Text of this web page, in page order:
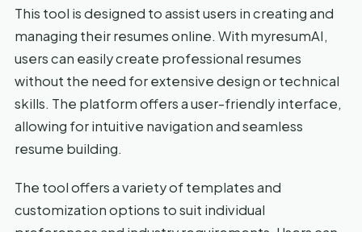
This tool is designed to assist users in creating and
managing their resumes online. With myresumAI,
users can easily create professional resumes
without the need for extensive design or technical
skills. The platform offers a user-friendly interface,
allowing for intuitive navigation and seamless
resume building.
The tool offers a variety of templates and
customization options to suit individual